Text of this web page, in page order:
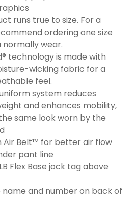
runs true to size. For a
ordering one size
wear.
technology is made with
wicking fabric for a
feel.
system reduces
and enhances mobility,
same look worn by the
Air Belt™ for better air flow
pant line
Flex Base jock tag above
and number on back of